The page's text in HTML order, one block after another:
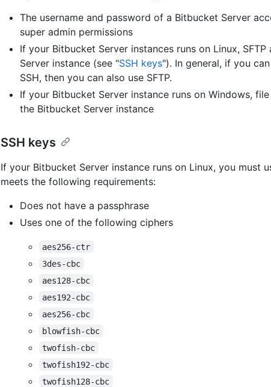
The username and password of a Bitbucket Server
super admin permissions
If your Bitbucket Server instances runs on Linux,
Server instance (see "SSH keys"). In general, if you
SSH, then you can also use SFTP.
If your Bitbucket Server instance runs on Windows,
the Bitbucket Server instance
SSH keys
If your Bitbucket Server instance runs on Linux, you must
meets the following requirements:
Does not have a passphrase
Uses one of the following ciphers
aes256-ctr
3des-cbc
aes128-cbc
aes192-cbc
aes256-cbc
blowfish-cbc
twofish-cbc
twofish192-cbc
twofish128-cbc